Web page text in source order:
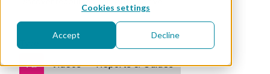
Cookies settings
Accept Decline
All Videos
Reports & Guides